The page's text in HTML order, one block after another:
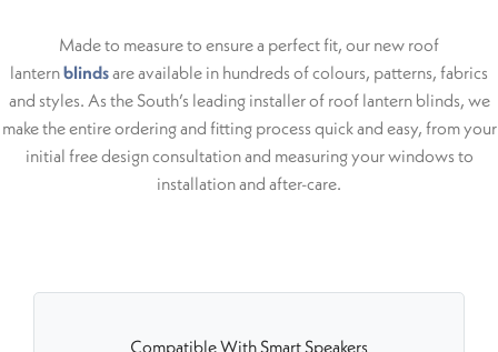
Made to measure to ensure a perfect fit, our new roof
lanternblindsare available in hundreds of colours, patterns, fabrics
and styles. As the South’s leading installer of roof lantern blinds, we
make the entire ordering and fitting process quick and easy, from your
initial free design consultation and measuring your windows to
installation and after-care.
Compatible With Smart Speakers